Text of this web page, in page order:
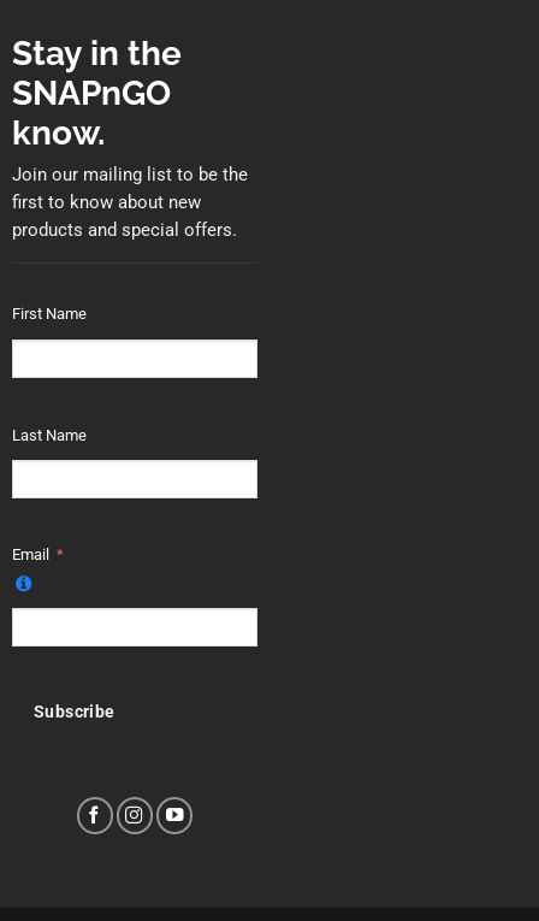
Stay in the
SNAPnGO
know.
Join our mailing list to be the
first to know about new
products and special offers.
First Name
Last Name
Email
Subscribe